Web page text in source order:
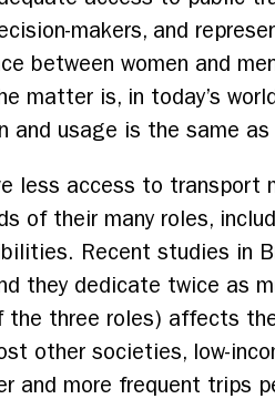
makers, and
between women and
is, in today’s
usage is the same as
less access to transport
of their many roles,
Recent studies in
they dedicate twice as
three roles) affects
other societies, low-
and more frequent trips